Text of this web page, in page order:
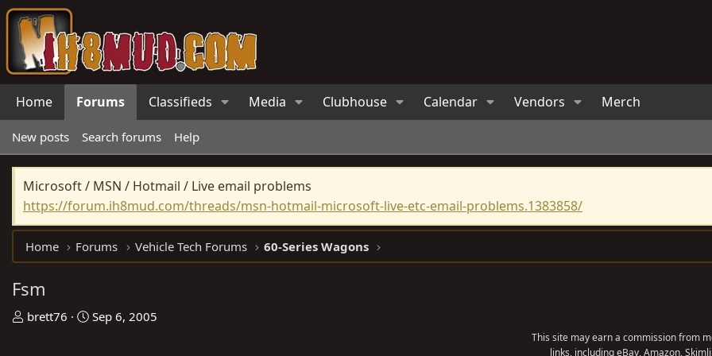
Home Forums Classifieds Media Clubhouse Calendar Vendors Merch
New posts Search forums Help
Microsoft / MSN / Hotmail / Live email problems
https://forum.ih8mud.com/threads/msn-hotmail-microsoft-live-etc-email-problems.1383858/
Home Forums Vehicle Tech Forums 60-Series Wagons
Fsm
T
brett76
S
Sep 6, 2005
This site may earn a commission from
links, including eBay, Amazon,